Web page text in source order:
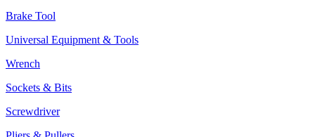
Brake Tool
Universal Equipment & Tools
Wrench
Sockets & Bits
Screwdriver